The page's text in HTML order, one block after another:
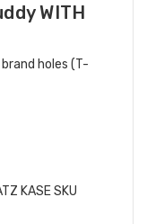
WITH
holes (T-
KASE SKU